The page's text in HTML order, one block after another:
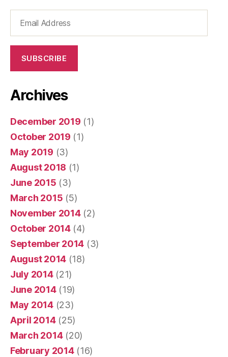
Address
SUBSCRIBE
Archives
December 2019 (1)
October 2019 (1)
May 2019 (3)
August 2018 (1)
June 2015 (3)
March 2015 (5)
November 2014(2)
October 2014(4)
September 2014 (3)
August 2014 (18)
July 2014(21)
June 2014(19)
May 2014(23)
April 2014(25)
March 2014(20)
February 2014(16)